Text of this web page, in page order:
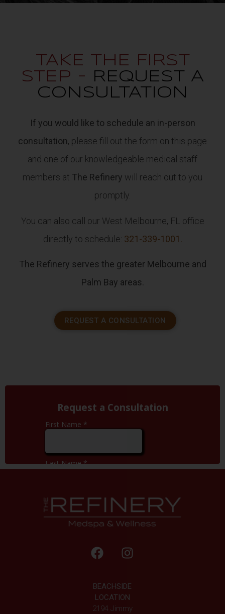
TAKE THE FIRST
STEP -
REQUEST A
CONSULTATION
If you would like to schedule an in-person
consultation, please fill out the form on this page
and one of our knowledgeable medical staff
members at The Refinery will reach out to you
promptly.
You can also call our West Melbourne, FL office
directly to schedule: 321-339-1001.
The Refinery serves the greater Melbourne and
Palm Bay areas.
REQUEST A CONSULTATION
BEACHSIDE
LOCATION
2194 Jimmy